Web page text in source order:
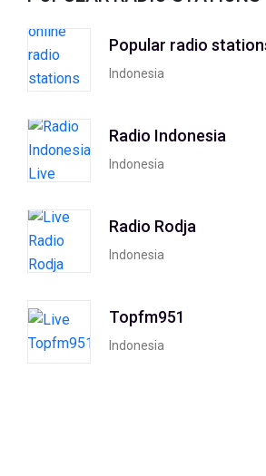
Popular radio
Indonesia
Radio Indonesia
Indonesia
Radio Rodja
Indonesia
Topfm951
Indonesia